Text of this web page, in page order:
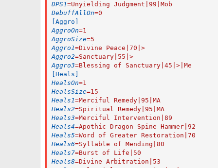
DPS1=Unyielding Judgment|99|Mob
DebuffAllOn=0
[Aggro]
AggroOn=1
AggroSize=5
Aggro1=Divine Peace|70|>
Aggro2=Sanctuary|55|>
Aggro3=Blessing of Sanctuary|45|>|Me
[Heals]
HealsOn=1
HealsSize=15
Heals1=Merciful Remedy|95|MA
Heals2=Spiritual Remedy|95|MA
Heals3=Merciful Intervention|89
Heals4=Apothic Dragon Spine Hammer|92
Heals5=Word of Greater Restoration|70
Heals6=Syllable of Mending|80
Heals7=Burst of Life|50
Heals8=Divine Arbitration|53